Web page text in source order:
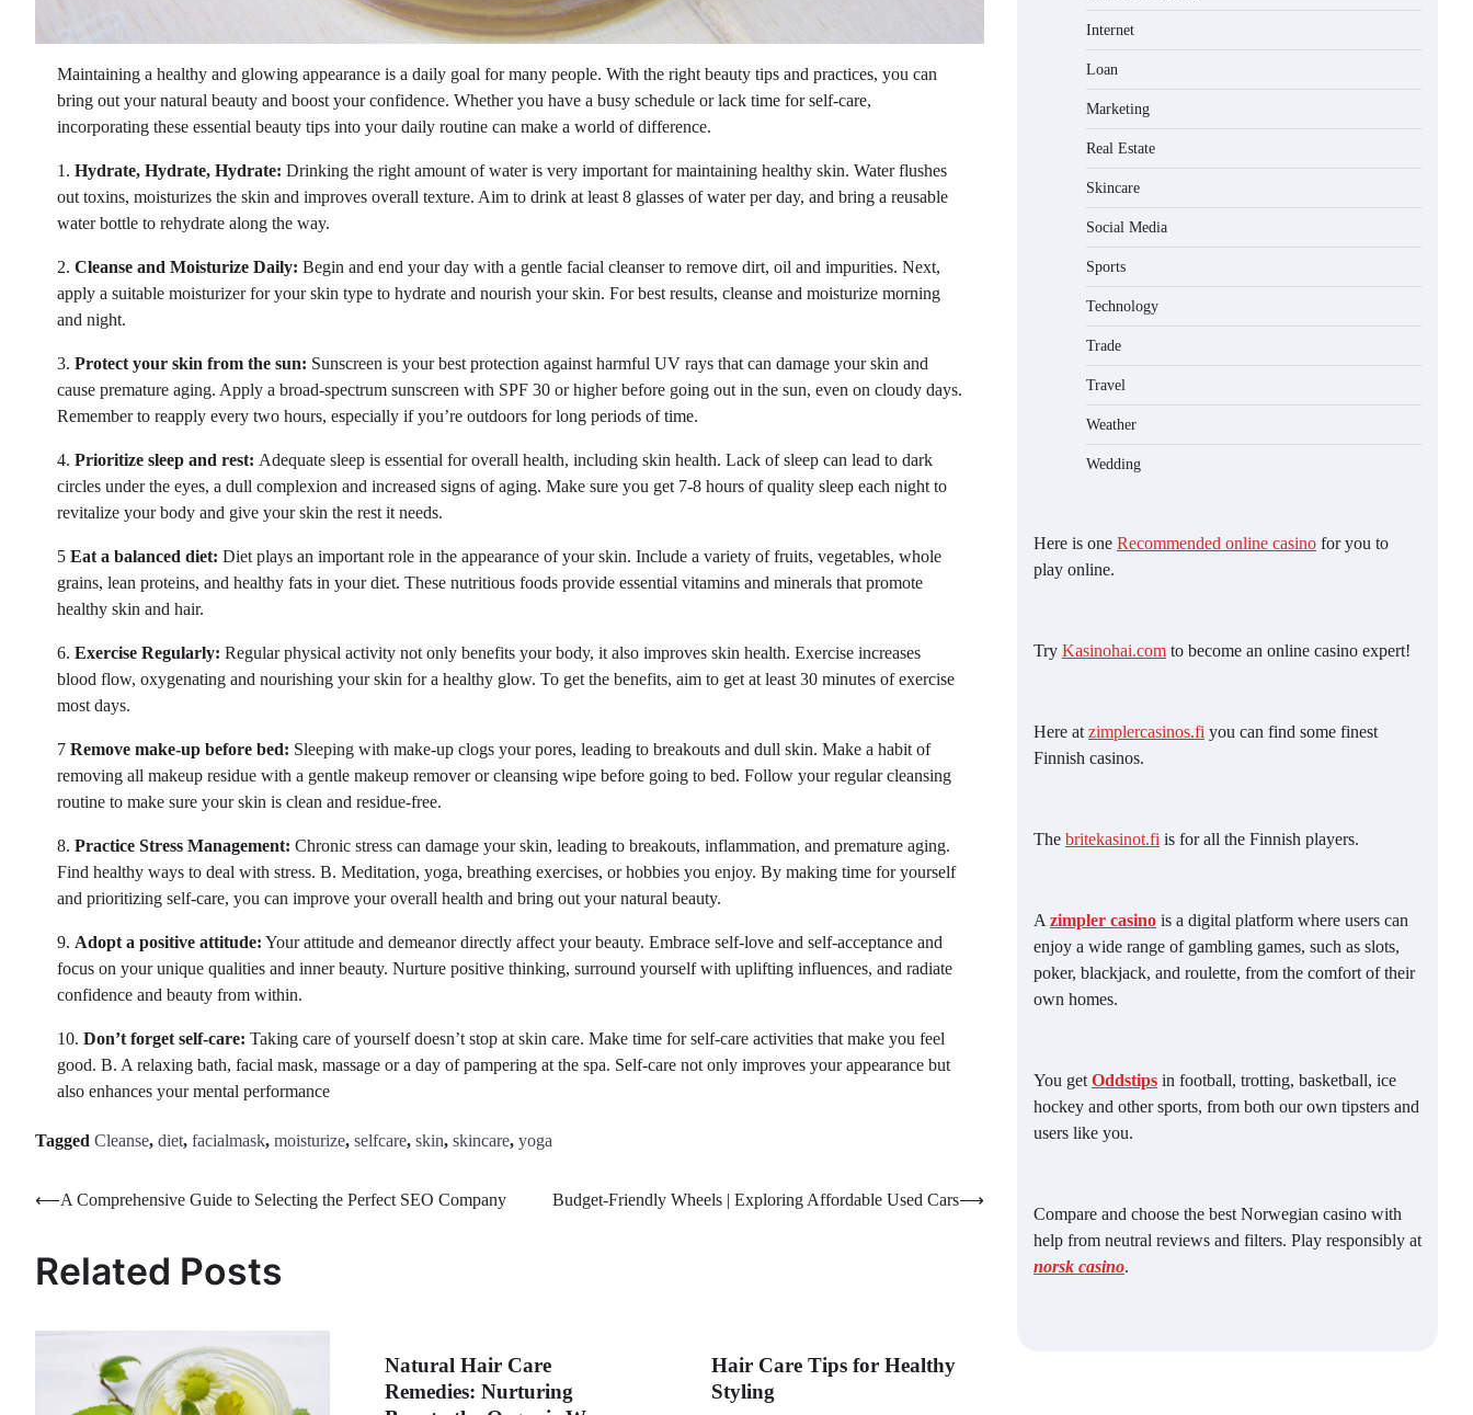
Maintaining a healthy and glowing appearance is a daily goal for many people. With the right beauty tips and practices, you can
bring out your natural beauty and boost your confidence. Whether you have a busy schedule or lack time for self-care,
incorporating these essential beauty tips into your daily routine can make a world of difference.
1. Hydrate, Hydrate, Hydrate: Drinking the right amount of water is very important for maintaining healthy skin. Water flushes
out toxins, moisturizes the skin and improves overall texture. Aim to drink at least 8 glasses of water per day, and bring a reusable
water bottle to rehydrate along the way.
2. Cleanse and Moisturize Daily: Begin and end your day with a gentle facial cleanser to remove dirt, oil and impurities. Next,
apply a suitable moisturizer for your skin type to hydrate and nourish your skin. For best results, cleanse and moisturize morning
and night.
3. Protect your skin from the sun: Sunscreen is your best protection against harmful UV rays that can damage your skin and
cause premature aging. Apply a broad-spectrum sunscreen with SPF 30 or higher before going out in the sun, even on cloudy days.
Remember to reapply every two hours, especially if you’re outdoors for long periods of time.
4. Prioritize sleep and rest: Adequate sleep is essential for overall health, including skin health. Lack of sleep can lead to dark
circles under the eyes, a dull complexion and increased signs of aging. Make sure you get 7-8 hours of quality sleep each night to
revitalize your body and give your skin the rest it needs.
5 Eat a balanced diet: Diet plays an important role in the appearance of your skin. Include a variety of fruits, vegetables, whole
grains, lean proteins, and healthy fats in your diet. These nutritious foods provide essential vitamins and minerals that promote
healthy skin and hair.
6. Exercise Regularly: Regular physical activity not only benefits your body, it also improves skin health. Exercise increases
blood flow, oxygenating and nourishing your skin for a healthy glow. To get the benefits, aim to get at least 30 minutes of exercise
most days.
7 Remove make-up before bed: Sleeping with make-up clogs your pores, leading to breakouts and dull skin. Make a habit of
removing all makeup residue with a gentle makeup remover or cleansing wipe before going to bed. Follow your regular cleansing
routine to make sure your skin is clean and residue-free.
8. Practice Stress Management: Chronic stress can damage your skin, leading to breakouts, inflammation, and premature aging.
Find healthy ways to deal with stress. B. Meditation, yoga, breathing exercises, or hobbies you enjoy. By making time for yourself
and prioritizing self-care, you can improve your overall health and bring out your natural beauty.
9. Adopt a positive attitude: Your attitude and demeanor directly affect your beauty. Embrace self-love and self-acceptance and
focus on your unique qualities and inner beauty. Nurture positive thinking, surround yourself with uplifting influences, and radiate
confidence and beauty from within.
10. Don’t forget self-care: Taking care of yourself doesn’t stop at skin care. Make time for self-care activities that make you feel
good. B. A relaxing bath, facial mask, massage or a day of pampering at the spa. Self-care not only improves your appearance but
also enhances your mental performance
Tagged Cleanse, diet, facialmask, moisturize, selfcare, skin, skincare, yoga
Post
⟵A Comprehensive Guide to Selecting the Perfect SEO Company Budget-Friendly Wheels | Exploring Affordable Used Cars⟶
Related Posts
Natural Hair Care
Remedies: Nurturing
Hair Care Tips for Healthy
Styling
Internet
Loan
Marketing
Real Estate
Skincare
Social Media
Sports
Technology
Trade
Travel
Weather
Wedding
Here is one Recommended online casino for you to
play online.
Try Kasinohai.com to become an online casino expert!
Here at zimplercasinos.fi you can find some finest
Finnish casinos.
The britekasinot.fi is for all the Finnish players.
A zimpler casino is a digital platform where users can
enjoy a wide range of gambling games, such as slots,
poker, blackjack, and roulette, from the comfort of their
own homes.
You get Oddstips in football, trotting, basketball, ice
hockey and other sports, from both our own tipsters and
users like you.
Compare and choose the best Norwegian casino with
help from neutral reviews and filters. Play responsibly at
norsk casino.